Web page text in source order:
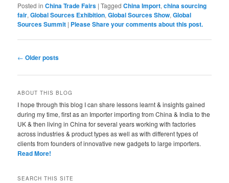
Posted in China Trade Fairs |Tagged China Import,china sourcing
fair,Global Sources Exhibition,Global Sources Show,Global
Sources Summit | Please Share your comments about this post.
Post navigation
← Older posts
ABOUT THIS BLOG
I hope through this blog I can share lessons learnt & insights gained
during my time, first as an Importer importing from China & India to the
UK & then living in China for several years working with factories
across industries & product types as well as with different types of
clients from founders of innovative new gadgets to large importers.
Read More!
SEARCH THIS SITE